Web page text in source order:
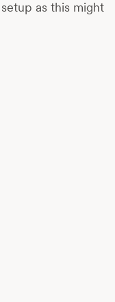
as this might